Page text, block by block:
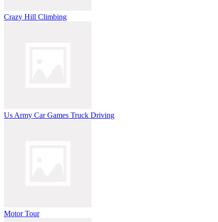
Crazy Hill Climbing
Us Army Car Games Truck Driving
Motor Tour